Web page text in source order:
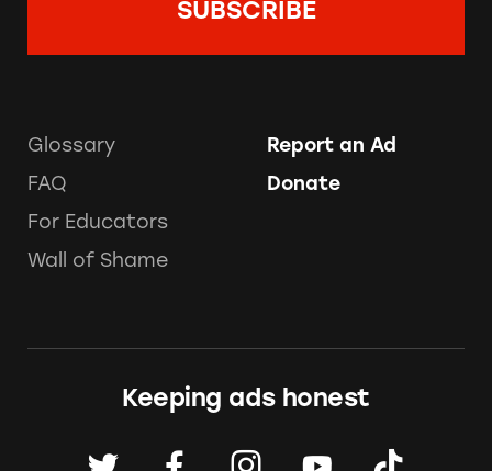
Glossary
FAQ
For Educators
Wall of Shame
Report an Ad
Donate
Keeping ads honest